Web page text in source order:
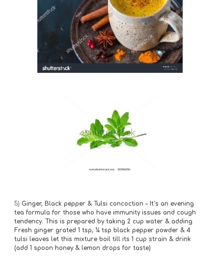
5) Ginger, Black pepper & Tulsi concoction – It’s an evening
tea formula for those who have immunity issues and cough
tendency. This is prepared by taking 2 cup water & adding
Fresh ginger grated 1 tsp, ¼ tsp black pepper powder & 4
tulsi leaves let this mixture boil till its 1 cup strain & drink
(add 1 spoon honey & lemon drops for taste)